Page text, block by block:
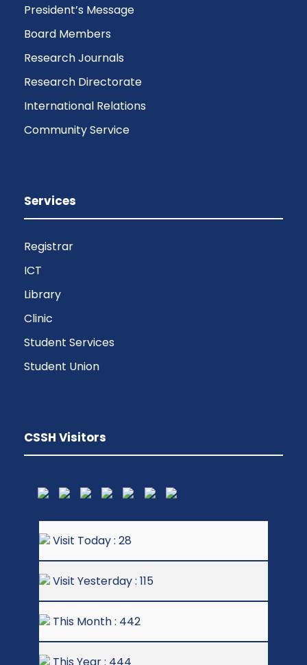
President’s Message
Board Members
Research Journals
Research Directorate
International Relations
Community Service
Services
Registrar
ICT
Library
Clinic
Student Services
Student Union
CSSH Visitors
Visit Today : 28
Visit Yesterday : 115
This Month : 442